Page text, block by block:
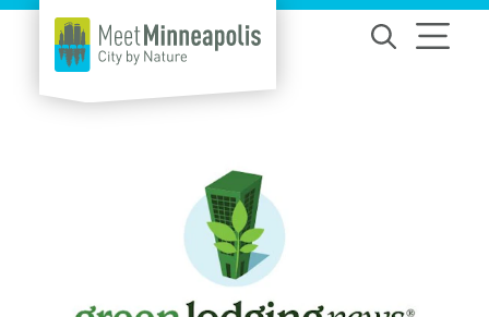
Skip to content